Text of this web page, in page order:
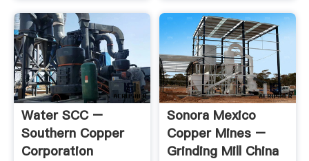
Water SCC –
Southern Copper
Corporation
Sonora Mexico
Copper Mines –
Grinding Mill China